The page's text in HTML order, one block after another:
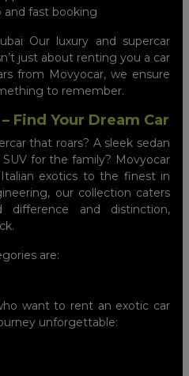
and fast booking
Our luxury and supercar
just about renting you a car
from Movyocar, we ensure
to remember.
Find Your Dream Car
that roars? A sleek sedan
for the family? Movyocar
exotics to the finest in
our collection caters
and distinction,
are:
want to rent an exotic car
unforgettable: